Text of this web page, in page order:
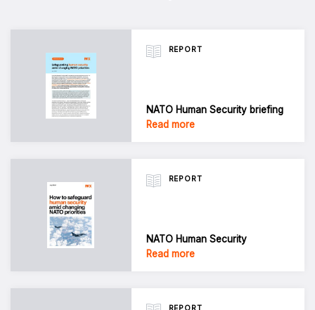
REPORT
NATO Human Security briefing
Read more
REPORT
NATO Human Security
Read more